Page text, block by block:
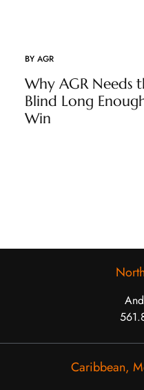
BY AGR
Why AGR Needs
Blind Long
Win
Caribbean,